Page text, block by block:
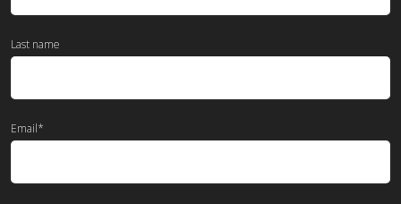
Last name
Email*